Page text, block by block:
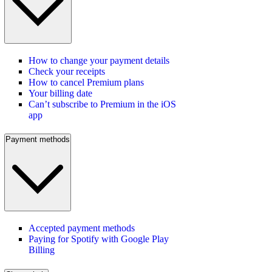
How to change your payment details
Check your receipts
How to cancel Premium plans
Your billing date
Can’t subscribe to Premium in the iOS
app
Payment methods
Accepted payment methods
Paying for Spotify with Google Play
Billing